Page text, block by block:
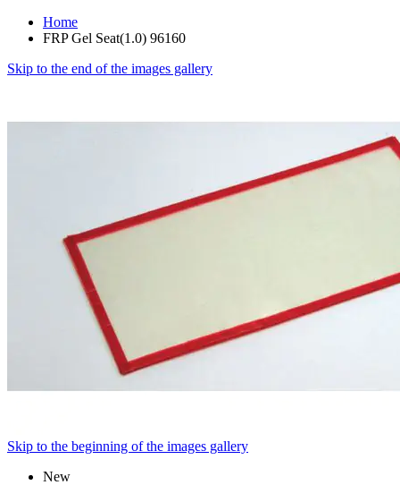
Home
FRP Gel Seat(1.0) 96160
Skip to the end of the images gallery
Skip to the beginning of the images gallery
New